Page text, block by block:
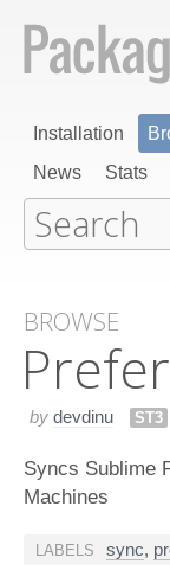
Installation
News
Stats
BROWSE
by devdinu ST3
Syncs Sublime
Machines
LABELS sync,